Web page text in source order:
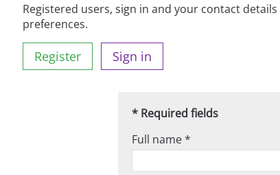
Registered users, sign in and your contact
preferences.
Register Sign in
* Required fields
Full name *